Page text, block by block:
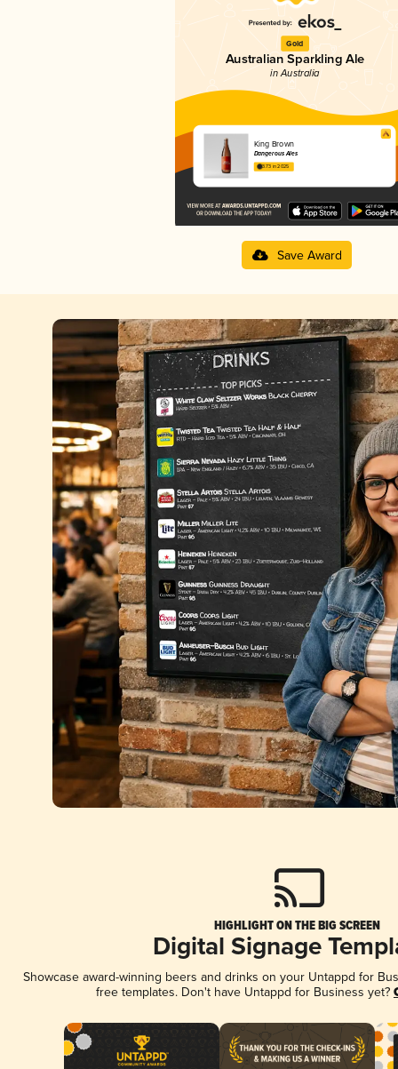
Gold
Australian Sparkling Ale
in Australia
King Brown
Dangerous Ales
3.73 in 2025
Save Award
HIGHLIGHT ON THE BIG SCREEN
Digital Signage
Showcase award-winning beers and drinks on your Untappd for
free templates. Don't have Untappd for Business yet?